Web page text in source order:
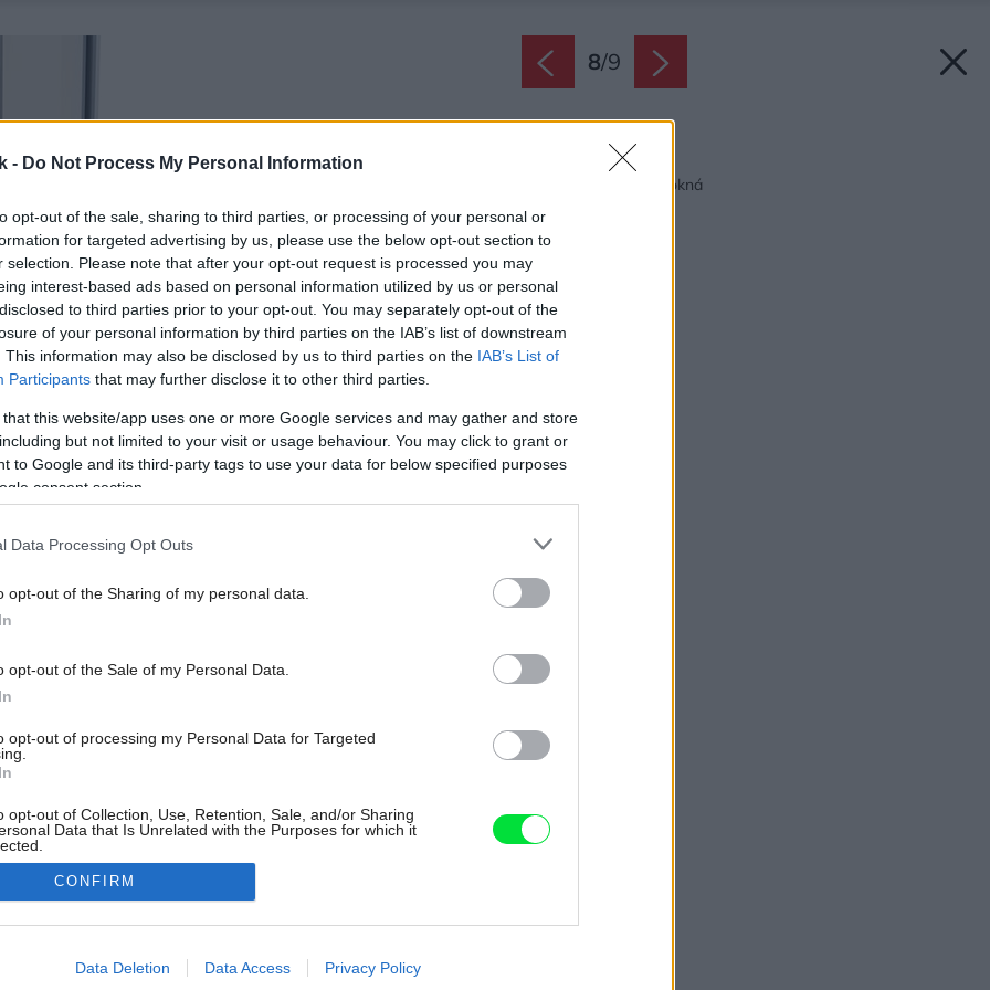
- Do Not Process My Personal Information
opt-out of the sale, sharing to third parties, or processing of your personal or
for targeted advertising by us, please use the below opt-out section to
selection. Please note that after your opt-out request is processed you may
interest-based ads based on personal information utilized by us or personal
to third parties prior to your opt-out. You may separately opt-out of the
of your personal information by third parties on the IAB’s list of downstream
This information may also be disclosed by us to third parties on the IAB’s List of
Participants that may further disclose it to other third parties.
that this website/app uses one or more Google services and may gather and store
but not limited to your visit or usage behaviour. You may click to grant or
to Google and its third-party tags to use your data for below specified purposes
consent section.
Data Processing Opt Outs
opt-out of the Sharing of my personal data.
opt-out of the Sale of my Personal Data.
opt-out of processing my Personal Data for Targeted
opt-out of Collection, Use, Retention, Sale, and/or Sharing
Data that Is Unrelated with the Purposes for which it
allow Google to enable storage related to advertising like cookies on
CONFIRM
Data Deletion Data Access Privacy Policy
8/9
Späť na článok:
7 tipov pre moderné okná